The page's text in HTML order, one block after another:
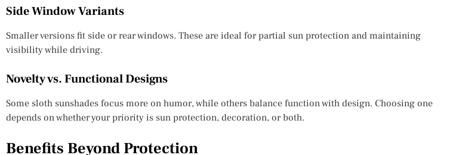
Side Window Variants
Smaller versions fit side or rear windows. These are ideal for partial sun protection and maintaining
visibility while driving.
Novelty vs. Functional Designs
Some sloth sunshades focus more on humor, while others balance function with design. Choosing one
depends on whether your priority is sun protection, decoration, or both.
Benefits Beyond Protection